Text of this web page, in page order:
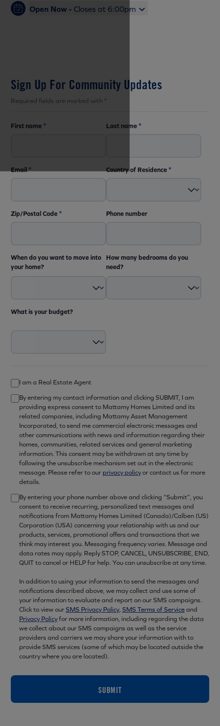
Open Now - Closes at 6:00pm
Sign Up For Community Updates
Required fields are marked with *
First name * Last name*
Email* Country of Residence*
Zip/Postal Code* Phone number
When do you want to move into
your home?
How many bedrooms do you
need?
What is your budget?
I am a Real Estate Agent
By entering my contact information and clicking SUBMIT, I am
providing express consent to Mattamy Homes Limited and its
related companies, including Mattamy Asset Management
Incorporated, to send me commercial electronic messages and
other communications with news and information regarding their
homes, communities, related services and general marketing
information. This consent may be withdrawn at any time by
following the unsubscribe mechanism set out in the electronic
message. Please refer to our privacy policyor contact us for more
details.
By entering your phone number above and clicking “Submit”, you
consent to receive recurring, personalized text messages and
notifications from Mattamy Homes Limited (Canada)/Calben (US)
Corporation (USA) concerning your relationship with us and our
products, services, promotional offers and transactions that we
think may interest you. Messaging frequency varies. Message and
data rates may apply. Reply STOP, CANCEL, UNSUBSCRIBE, END,
QUIT to cancel or HELP for help. You can unsubscribe at any time.
In addition to using your information to send the messages and
notifications described above, we may collect and use some of
your information to evaluate and report on our SMS campaigns.
Click to view ourSMS Privacy Policy, SMS Terms of Serviceand
Privacy Policyfor more information, including regarding the data
we collect about our SMS campaigns as well as the service
providers and carriers we may share your information with to
provide SMS services (some of which may be located outside the
country where you are located).
SUBMIT